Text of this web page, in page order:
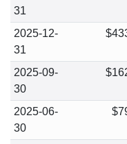
31
2025-12-
31
2025-09-
30
2025-06-
30